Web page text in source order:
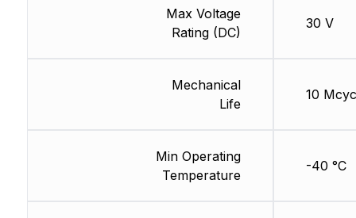
Max Voltage
Rating (DC)
Mechanical
Life
Min Operating
Temperature
30 V
10
-40 °C